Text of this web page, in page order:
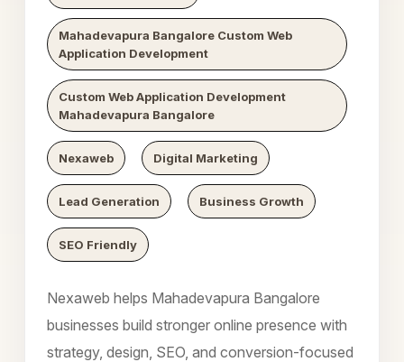
Mahadevapura Bangalore Custom Web
Application Development
Custom Web Application Development
Mahadevapura Bangalore
Nexaweb Digital Marketing
Lead Generation Business Growth
SEO Friendly
Nexaweb helps Mahadevapura Bangalore
businesses build stronger online presence with
strategy, design, SEO, and conversion-focused